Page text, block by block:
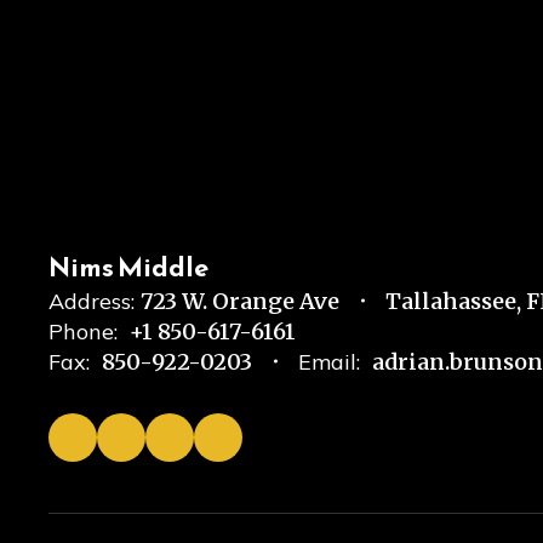
Nims Middle
Address: 723 W. Orange Ave
Tallahassee,
Phone: +1 850-617-6161
Fax: 850-922-0203 Email: